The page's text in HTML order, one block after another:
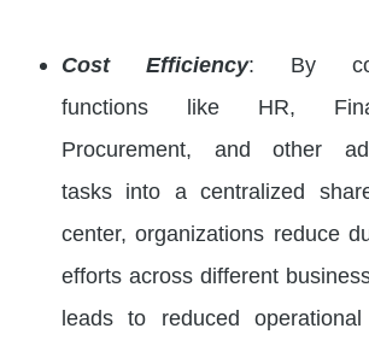
Cost Efficiency: By
functions like HR,
Procurement, and other
tasks into a centralized
center, organizations reduce
efforts across different
leads to reduced